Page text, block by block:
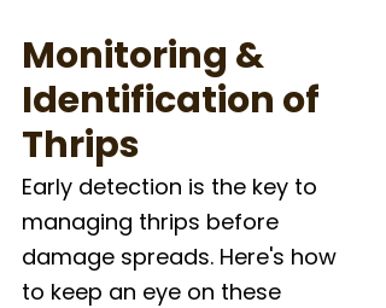
Monitoring &
Identification of
Thrips
Early detection is the key to
managing thrips before
damage spreads. Here's how
to keep an eye on these